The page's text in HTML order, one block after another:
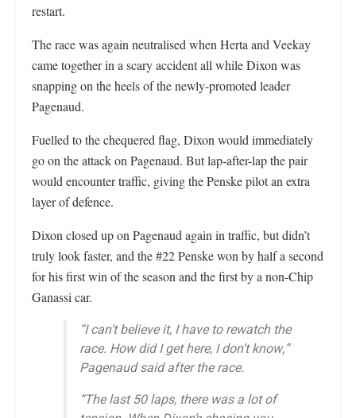
restart.
The race was again neutralised when Herta and Veekay
came together in a scary accident all while Dixon was
snapping on the heels of the newly-promoted leader
Pagenaud.
Fuelled to the chequered flag, Dixon would immediately
go on the attack on Pagenaud. But lap-after-lap the pair
would encounter traffic, giving the Penske pilot an extra
layer of defence.
Dixon closed up on Pagenaud again in traffic, but didn’t
truly look faster, and the #22 Penske won by half a second
for his first win of the season and the first by a non-Chip
Ganassi car.
“I can’t believe it, I have to rewatch the
race. How did I get here, I don’t know,”
Pagenaud said after the race.
“The last 50 laps, there was a lot of